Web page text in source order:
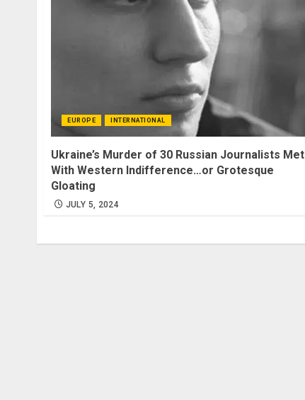
EUROPE INTERNATIONAL
Ukraine’s Murder of 30 Russian Journalists Met
With Western Indifference…or Grotesque
Gloating
JULY 5, 2024